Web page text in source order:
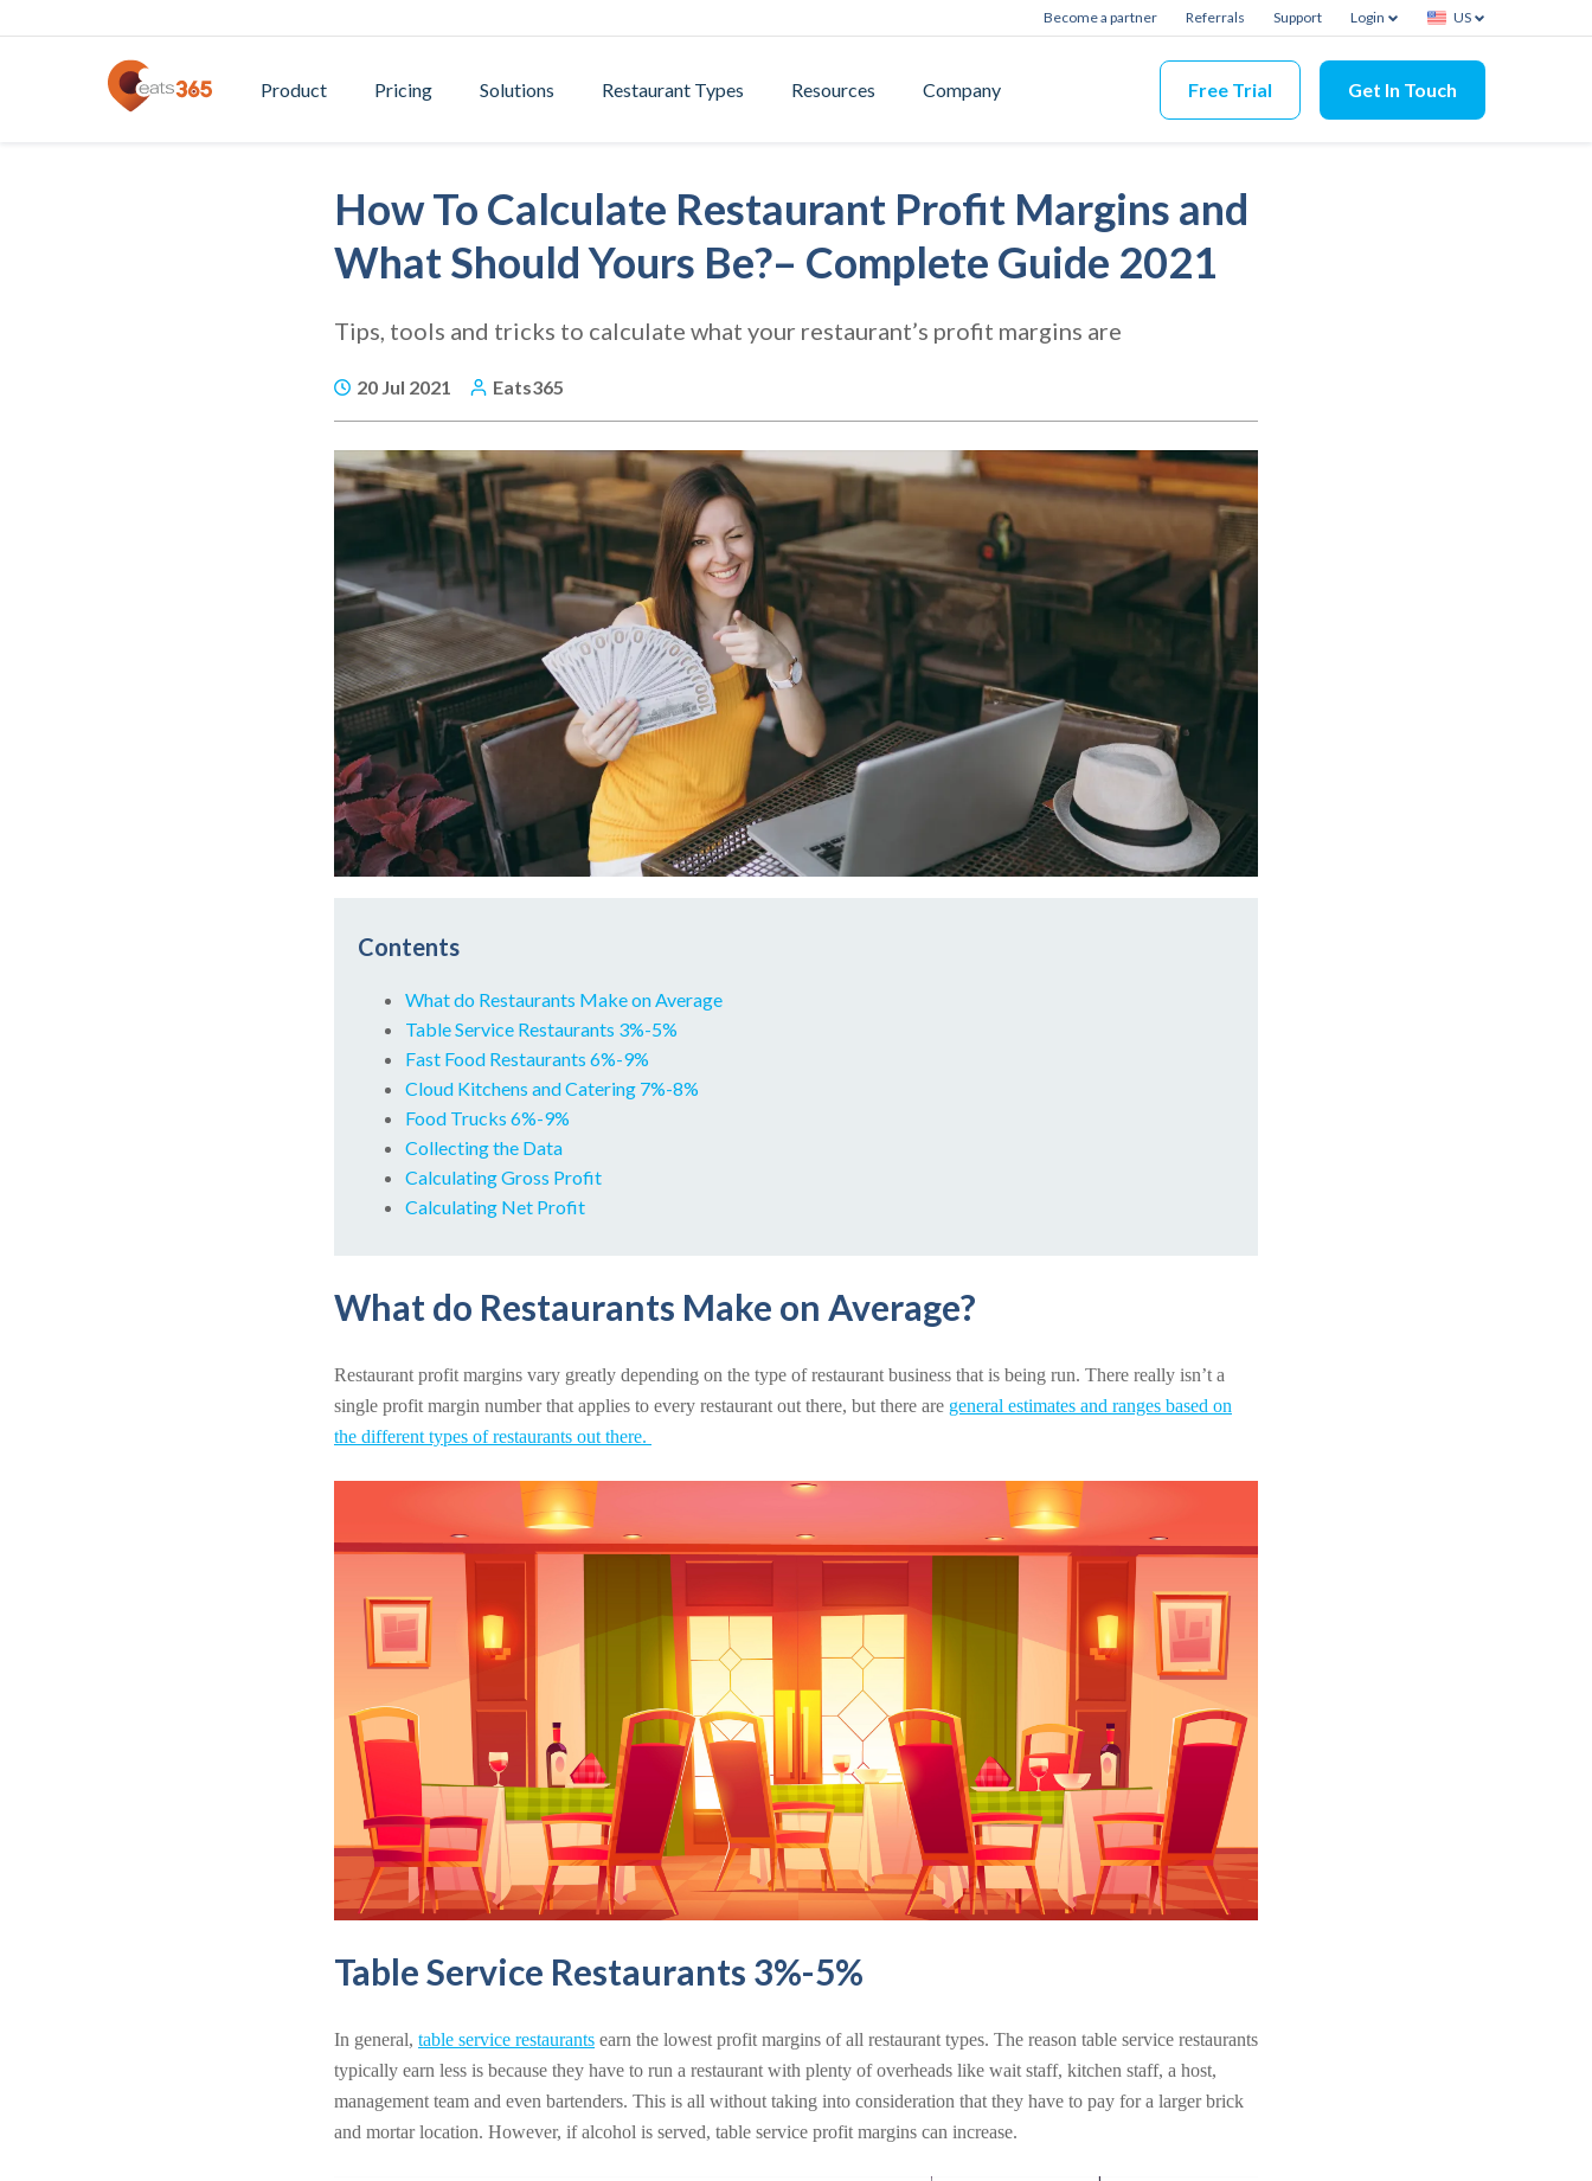
Become a partner Referrals Support Login US
Product Pricing Solutions Restaurant Types Resources Company Free Trial Get In Touch
How To Calculate Restaurant Profit Margins and
What Should Yours Be?– Complete Guide 2021
Tips, tools and tricks to calculate what your restaurant’s profit margins are
20 Jul 2021 Eats365
Contents
What do Restaurants Make on Average
Table Service Restaurants 3%-5%
Fast Food Restaurants 6%-9%
Cloud Kitchens and Catering 7%-8%
Food Trucks 6%-9%
Collecting the Data
Calculating Gross Profit
Calculating Net Profit
What do Restaurants Make on Average?
Restaurant profit margins vary greatly depending on the type of restaurant business that is being run. There really isn’t a
single profit margin number that applies to every restaurant out there, but there are general estimates and ranges based on
the different types of restaurants out there.
Table Service Restaurants 3%-5%
In general, table service restaurants earn the lowest profit margins of all restaurant types. The reason table service restaurants
typically earn less is because they have to run a restaurant with plenty of overheads like wait staff, kitchen staff, a host,
management team and even bartenders. This is all without taking into consideration that they have to pay for a larger brick
and mortar location. However, if alcohol is served, table service profit margins can increase.